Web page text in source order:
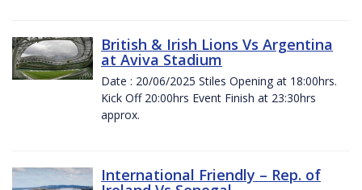
British & Irish Lions Vs Argentina
at Aviva Stadium
Date : 20/06/2025 Stiles Opening at 18:00hrs.
Kick Off 20:00hrs Event Finish at 23:30hrs
approx.
International Friendly – Rep. of